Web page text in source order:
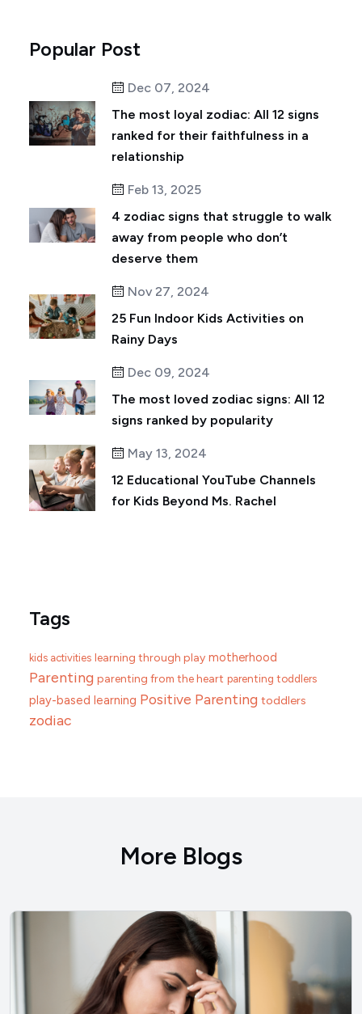
Popular Post
Dec 07, 2024
The most loyal zodiac: All 12 signs
ranked for their faithfulness in a
relationship
Feb 13, 2025
4 zodiac signs that struggle to walk
away from people who don’t
deserve them
Nov 27, 2024
25 Fun Indoor Kids Activities on
Rainy Days
Dec 09, 2024
The most loved zodiac signs: All 12
signs ranked by popularity
May 13, 2024
12 Educational YouTube Channels
for Kids Beyond Ms. Rachel
Tags
kids activities learning through play motherhood
Parenting parenting from the heart parenting toddlers
play-based learning Positive Parenting toddlers
zodiac
More Blogs